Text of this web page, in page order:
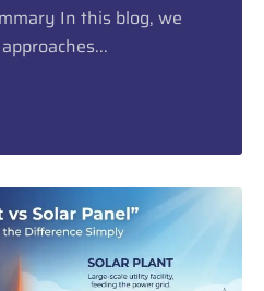
In this blog, we